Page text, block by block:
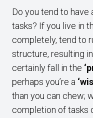
Do you tend to have
tasks? If you live in
completely, tend to
structure, resulting
certainly fall in the
perhaps you’re a
than you can chew;
completion of tasks